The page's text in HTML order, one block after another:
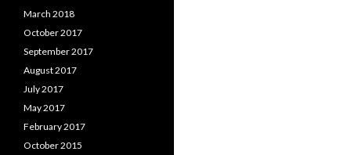
March 2018
October 2017
September 2017
August 2017
July 2017
May 2017
February 2017
October 2015